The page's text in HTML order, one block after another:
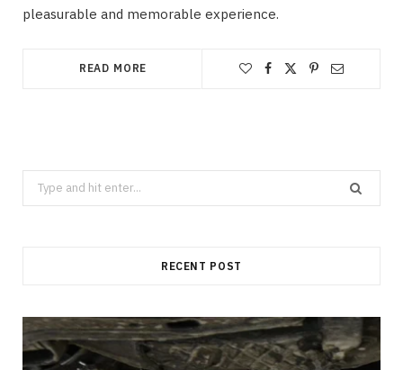
pleasurable and memorable experience.
READ MORE
Search
for:
RECENT POST